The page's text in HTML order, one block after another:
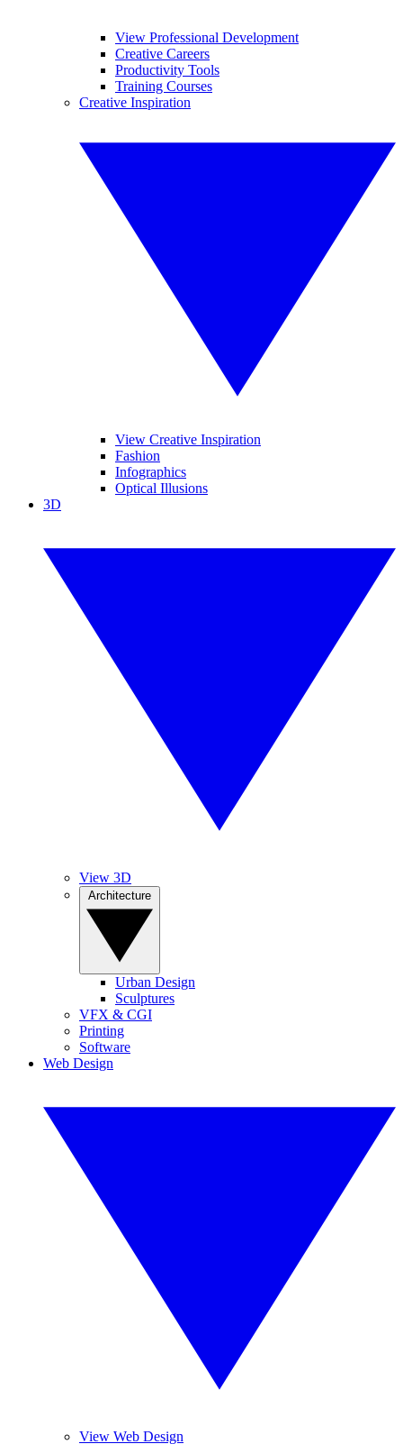
View Professional Development
Creative Careers
Productivity Tools
Training Courses
Creative Inspiration
View Creative Inspiration
Fashion
Infographics
Optical Illusions
3D
View 3D
Urban Design
Sculptures
VFX & CGI
Printing
Software
Web Design
View Web Design